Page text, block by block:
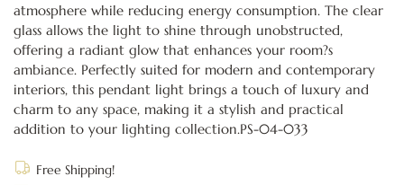
atmosphere while reducing energy consumption. The clear
glass allows the light to shine through unobstructed,
offering a radiant glow that enhances your room?s
ambiance. Perfectly suited for modern and contemporary
interiors, this pendant light brings a touch of luxury and
charm to any space, making it a stylish and practical
addition to your lighting collection.PS-04-033
Free Shipping!